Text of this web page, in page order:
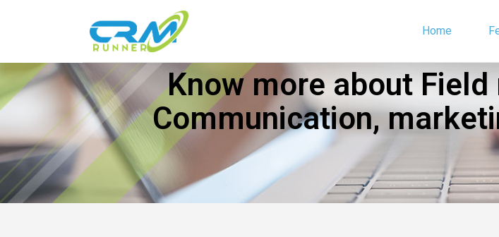
Home
Know more about
Communication,